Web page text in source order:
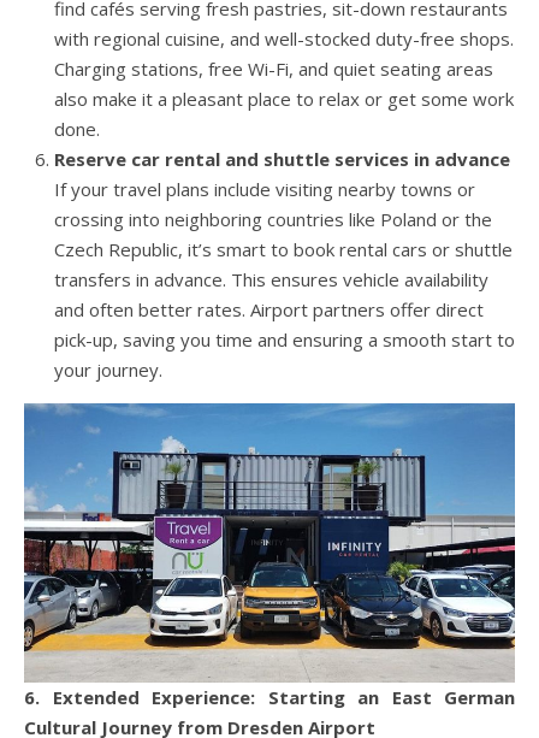
find cafés serving fresh pastries, sit-down restaurants
with regional cuisine, and well-stocked duty-free shops.
Charging stations, free Wi-Fi, and quiet seating areas
also make it a pleasant place to relax or get some work
done.
Reserve car rental and shuttle services in advance
If your travel plans include visiting nearby towns or
crossing into neighboring countries like Poland or the
Czech Republic, it’s smart to book rental cars or shuttle
transfers in advance. This ensures vehicle availability
and often better rates. Airport partners offer direct
pick-up, saving you time and ensuring a smooth start to
your journey.
6. Extended Experience: Starting an East German
Cultural Journey from Dresden Airport